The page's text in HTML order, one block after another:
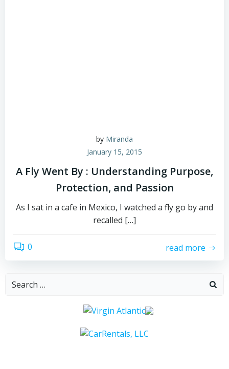
by Miranda
January 15, 2015
A Fly Went By : Understanding Purpose,
Protection, and Passion
As I sat in a cafe in Mexico, I watched a fly go by and
recalled […]
0 read more
Search